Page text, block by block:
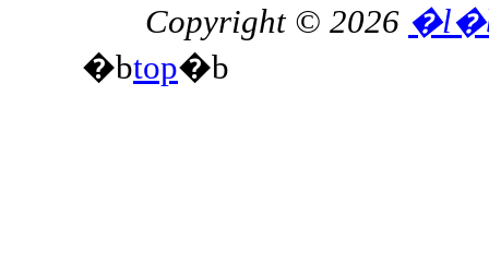
Copyright © 2026
�btop�b